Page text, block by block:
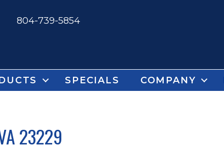
804-739-5854
SPECIALS COMPANY
23229